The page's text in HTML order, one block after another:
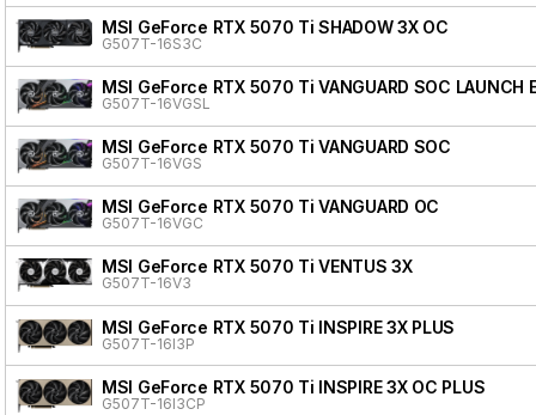
MSI GeForce RTX 5070 Ti SHADOW 3X OC
G507T-16S3C
MSI GeForce RTX 5070 Ti VANGUARD SOC LAUNCH
G507T-16VGSL
MSI GeForce RTX 5070 Ti VANGUARD SOC
G507T-16VGS
MSI GeForce RTX 5070 Ti VANGUARD OC
G507T-16VGC
MSI GeForce RTX 5070 Ti VENTUS 3X
G507T-16V3
MSI GeForce RTX 5070 Ti INSPIRE 3X PLUS
G507T-16I3P
MSI GeForce RTX 5070 Ti INSPIRE 3X OC PLUS
G507T-16I3CP